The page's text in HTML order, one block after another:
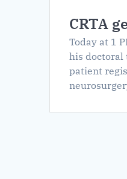
CRTA
Today at 1
his doctoral
patient